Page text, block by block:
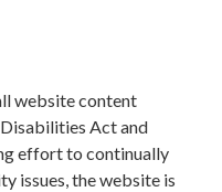
website content
Act and
effort to continually
issues, the website is